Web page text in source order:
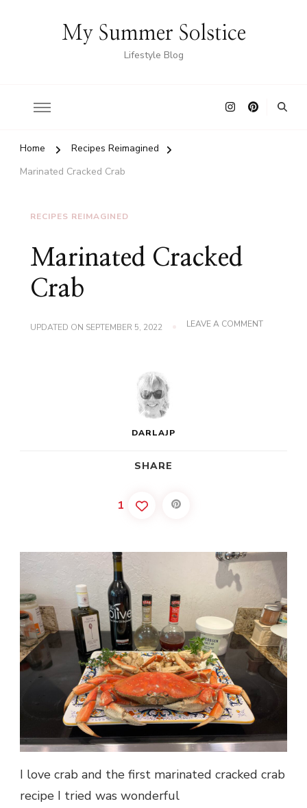
My Summer Solstice
Lifestyle Blog
Home
Recipes Reimagined
Marinated Cracked Crab
RECIPES REIMAGINED
Marinated Cracked
Crab
UPDATED ON SEPTEMBER 5, 2022 LEAVE A COMMENTON
DARLAJP
SHARE
1
I love crab and the first marinated cracked crab
recipe I tried was wonderful